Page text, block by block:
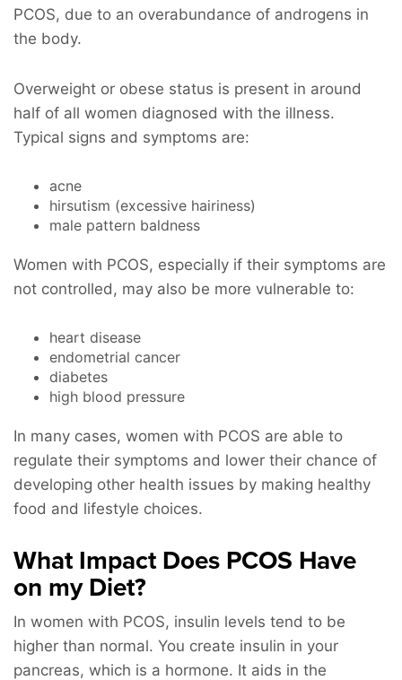
PCOS, due to an overabundance of androgens in
the body.
Overweight or obese status is present in around
half of all women diagnosed with the illness.
Typical signs and symptoms are:
acne
hirsutism (excessive hairiness)
male pattern baldness
Women with PCOS, especially if their symptoms are
not controlled, may also be more vulnerable to:
heart disease
endometrial cancer
diabetes
high blood pressure
In many cases, women with PCOS are able to
regulate their symptoms and lower their chance of
developing other health issues by making healthy
food and lifestyle choices.
What Impact Does PCOS Have
on my Diet?
In women with PCOS, insulin levels tend to be
higher than normal. You create insulin in your
pancreas, which is a hormone. It aids in the